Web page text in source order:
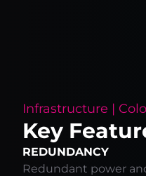
Infrastructure |
Key
REDUNDANCY
Redundant power